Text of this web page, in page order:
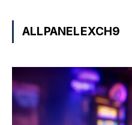
ALLPANELEXCH9